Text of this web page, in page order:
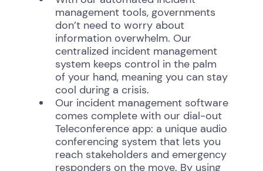
management tools, governments
don’t need to worry about
information overwhelm. Our
centralized incident management
system keeps control in the palm
of your hand, meaning you can stay
cool during a crisis.
Our incident management software
comes complete with our dial-out
Teleconference app: a unique audio
conferencing system that lets you
reach stakeholders and emergency
responders on the move. By using